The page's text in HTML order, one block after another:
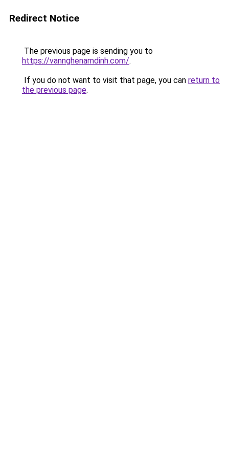
Redirect Notice
The previous page is sending you to
https://vannghenamdinh.com/.
If you do not want to visit that page, you can return to
the previous page.